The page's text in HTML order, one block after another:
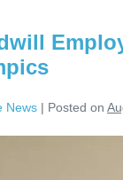
News | Posted on